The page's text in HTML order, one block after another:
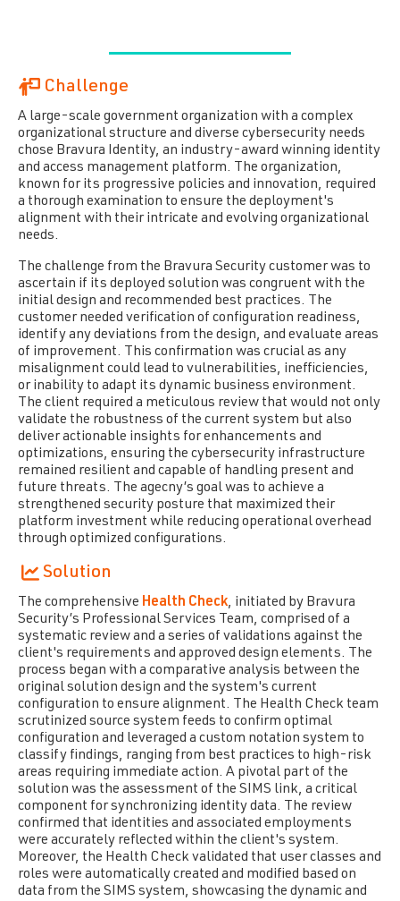
Challenge
A large-scale government organization with a complex
organizational structure and diverse cybersecurity needs
chose Bravura Identity, an industry-award winning identity
and access management platform. T he organization,
known for its progressive policies and innovation, required
a thorough examination to ensure the deployment's
alignment with their intricate and evolving organizational
needs.
The challenge from the Bravura Security customer was to
ascertain if its deployed solution was congruent with the
initial design and recommended best practices. The
customer needed verification of configuration readiness,
identify any deviations from the design, and evaluate areas
of improvement. This confirmation was crucial as any
misalignment could lead to vulnerabilities, inefficiencies,
or inability to adapt its dynamic business environment.
The client required a meticulous review that would not only
validate the robustness of the current system but also
deliver actionable insights for enhancements and
optimizations, ensuring the cybersecurity infrastructure
remained resilient and capable of handling present and
future threats. The agecny’s goal was to achieve a
strengthened security posture that maximized their
platform investment while reducing operational overhead
through optimized configurations.
Solution
The comprehensive Health Check, initiated by Bravura
Security’s Professional Services Team, comprised of a
systematic review and a series of validations against the
client's requirements and approved design elements. The
process began with a comparative analysis between the
original solution design and the system's current
configuration to ensure alignment. The Health Check team
scrutinized source system feeds to confirm optimal
configuration and leveraged a custom notation system to
classify findings, ranging from best practices to high-risk
areas requiring immediate action. A pivotal part of the
solution was the assessment of the SIMS link, a critical
component forsynchronizing identity data. The review
confirmed that identities and associated employments
were accurately reflected within the client's system.
Moreover, the Health Check validated that user classes and
roles were automatically created and modified based on
data from the SIMS system, showcasing the dynamic and